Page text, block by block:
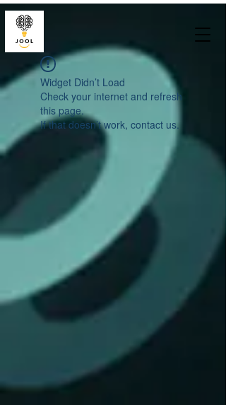
Widget Didn’t Load
Check your internet and refresh
this page.
If that doesn’t work, contact us.